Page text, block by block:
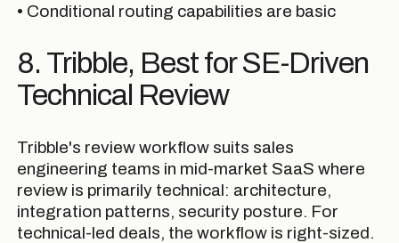
• Conditional routing capabilities are basic
8. Tribble, Best for SE-Driven
Technical Review
Tribble's review workflow suits sales
engineering teams in mid-market SaaS where
review is primarily technical: architecture,
integration patterns, security posture. For
technical-led deals, the workflow is right-sized.